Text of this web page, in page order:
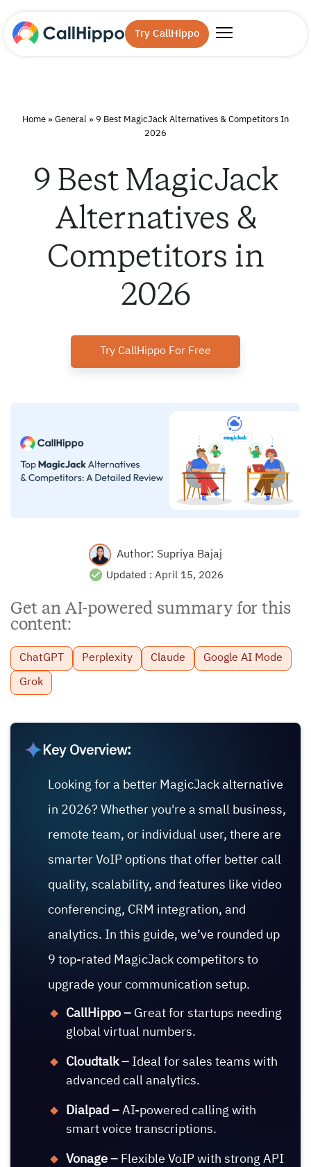
Try CallHippo
Home » General » 9 Best MagicJack Alternatives & Competitors In
2026
9 Best MagicJack
Alternatives &
Competitors in
2026
Try CallHippo For Free
Author: Supriya Bajaj
Updated : April 15, 2026
Get an AI-powered summary for this
content:
ChatGPT Perplexity Claude Google AI Mode
Grok
Key Overview:
Looking for a better MagicJack alternative
in 2026? Whether you're a small business,
remote team, or individual user, there are
smarter VoIP options that offer better call
quality, scalability, and features like video
conferencing, CRM integration, and
analytics. In this guide, we’ve rounded up
9 top-rated MagicJack competitors to
upgrade your communication setup.
CallHippo – Great for startups needing
global virtual numbers.
Cloudtalk – Ideal for sales teams with
advanced call analytics.
Dialpad – AI-powered calling with
smart voice transcriptions.
Vonage – Flexible VoIP with strong API